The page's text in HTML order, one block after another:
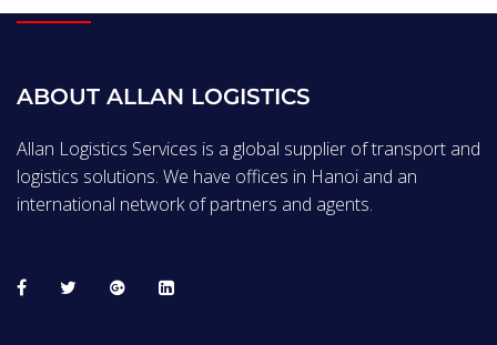
ABOUT ALLAN LOGISTICS
Allan Logistics Services is a global supplier of transport and
logistics solutions. We have offices in Hanoi and an
international network of partners and agents.